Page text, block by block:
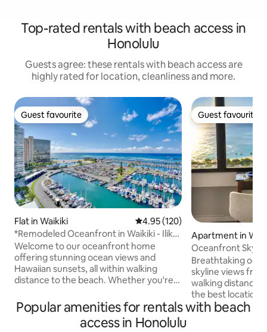
Top-rated rentals with beach access in
Honolulu
Guests agree: these rentals with beach access are
highly rated for location, cleanliness and more.
Guest favourite
Guest favourite
Flat in Waikiki 4.95 out of 5 average rating,
4.95 (120)
*Remodeled Oceanfront in Waikiki - Ilikai
Marina
Welcome to our oceanfront home
offering stunning ocean views and
Hawaiian sunsets, all within walking
distance to the beach. Whether you're
relaxation, this is the perfect destination
while visiting Oahu. On Friday nights,
enjoy spectacular fireworks right from
Guest favourite
Guest favourite
Apartment in
Oceanfront
Bed!/Free Parking
Breathtaking
skyline views
walking distance
the best location
fraction of the
Popular amenities for rentals with beach
access in Honolulu